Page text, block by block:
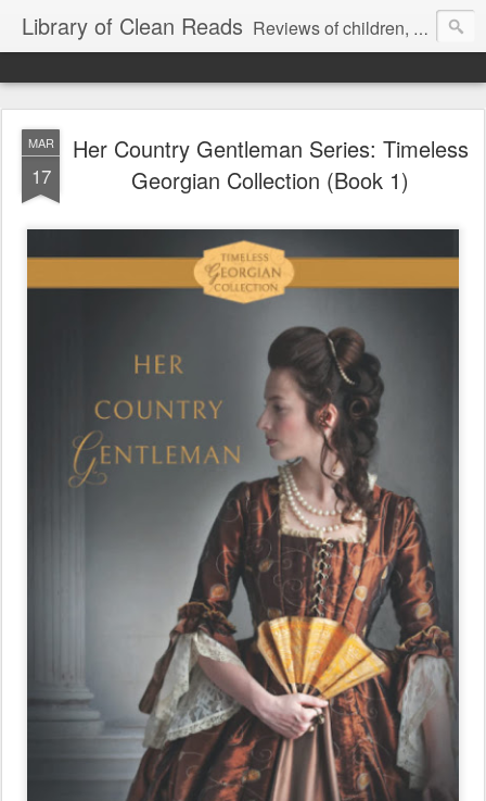
Library of Clean Reads Reviews of children, middle-grade, YA and adult fiction and non-fiction books
MAR
17
Her Country Gentleman Series: Timeless
Georgian Collection (Book 1)